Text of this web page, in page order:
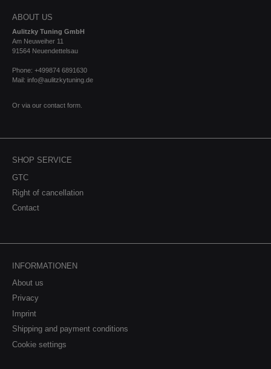
ABOUT US
Aulitzky Tuning GmbH
Am Neuweiher 11
91564 Neuendettelsau
Phone: +499874 6891630
Mail: info@aulitzkytuning.de
Or via our contact form
SHOP SERVICE
GTC
Right of cancellation
Contact
INFORMATIONEN
About us
Privacy
Imprint
Shipping and payment conditions
Cookie settings